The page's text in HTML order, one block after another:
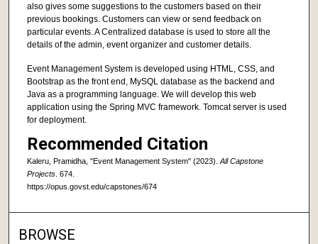
also gives some suggestions to the customers based on their
previous bookings. Customers can view or send feedback on
particular events. A Centralized database is used to store all the
details of the admin, event organizer and customer details.
Event Management System is developed using HTML, CSS, and
Bootstrap as the front end, MySQL database as the backend and
Java as a programming language. We will develop this web
application using the Spring MVC framework. Tomcat server is used
for deployment.
Recommended Citation
Kaleru, Pramidha, "Event Management System" (2023). All Capstone
Projects. 674.
https://opus.govst.edu/capstones/674
BROWSE